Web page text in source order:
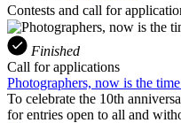
Contests and call for
Finished
Call for applications
Photographers, now is the
To celebrate the 10th
for entries open to all and